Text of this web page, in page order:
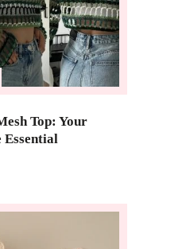
Top: Your
Essential